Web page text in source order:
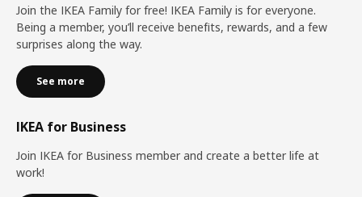
Join the IKEA Family for free! IKEA Family is for everyone.
Being a member, you’ll receive benefits, rewards, and a few
surprises along the way.
See more
IKEA for Business
Join IKEA for Business member and create a better life at
work!